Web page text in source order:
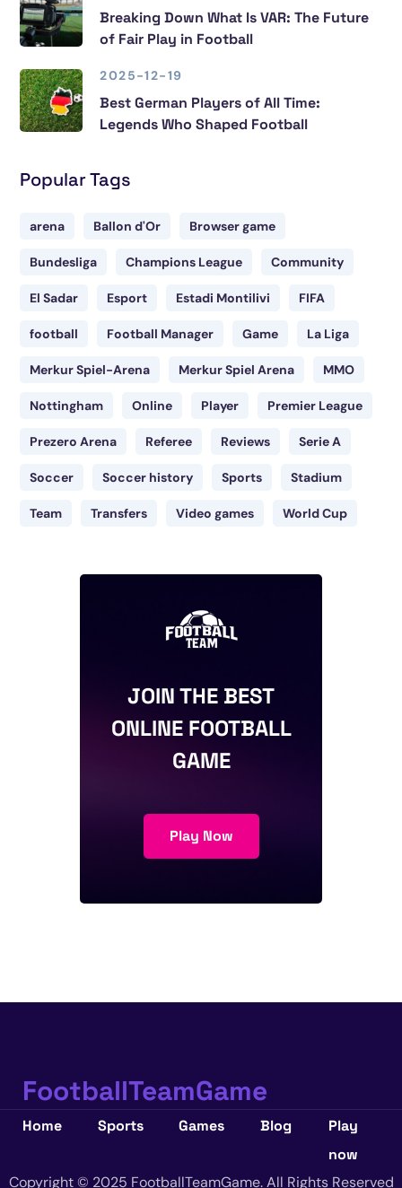
Breaking Down What Is VAR: The Future
of Fair Play in Football
2025-12-19
Best German Players of All Time:
Legends Who Shaped Football
Popular Tags
arena Ballon d'Or Browser game
Bundesliga Champions League Community
El Sadar Esport Estadi Montilivi FIFA
football Football Manager Game La Liga
Merkur Spiel-Arena Merkur Spiel Arena MMO
Nottingham Online Player Premier League
Prezero Arena Referee Reviews Serie A
Soccer Soccer history Sports Stadium
Team Transfers Video games World Cup
JOIN THE BEST
ONLINE FOOTBALL
GAME
Play Now
FootballTeamGame
Home Sports Games Blog
Play
now
Copyright © 2025 FootballTeamGame. All Rights Reserved